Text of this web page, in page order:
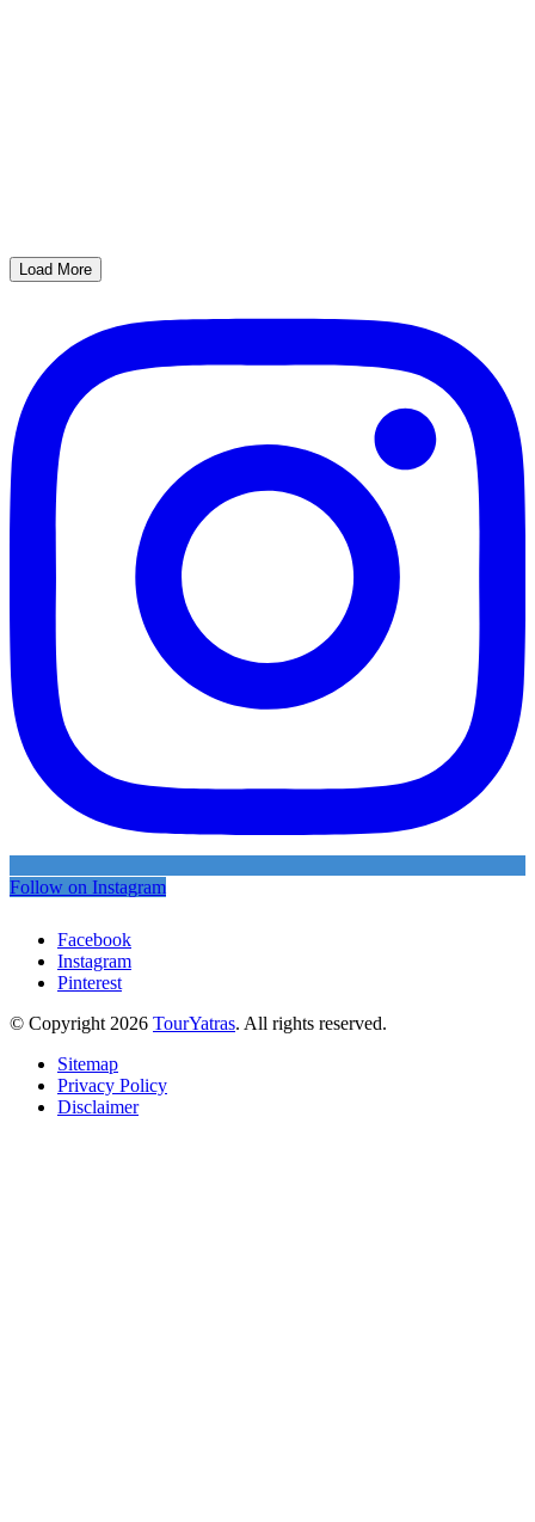
Load More
Follow on Instagram
Facebook
Instagram
Pinterest
© Copyright 2026 TourYatras. All rights reserved.
Sitemap
Privacy Policy
Disclaimer